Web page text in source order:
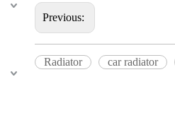
Previous:
Radiator car radiator